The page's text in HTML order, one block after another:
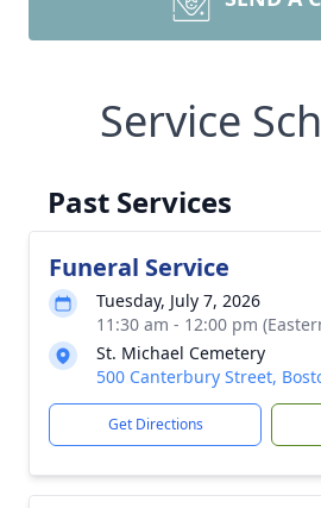
Service
Past Services
Funeral Service
Tuesday, July 7, 2026
11:30 am - 12:00 pm
St. Michael Cemetery
500 Canterbury Street,
Get Directions